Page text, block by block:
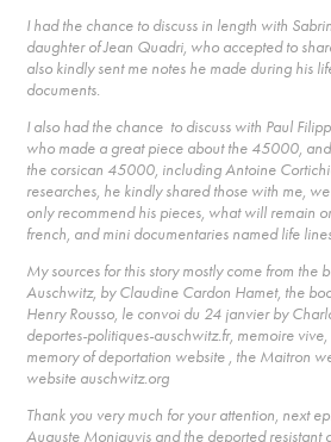
I had the chance to discuss in length with
daughter of Jean Quadri, who accepted to
also kindly sent me notes he made during his
documents.
I also had the chance to discuss with Paul
who made a great piece about the 45000,
the corsican 45000, including Antoine
researches, he kindly shared those with me,
only recommend his pieces, what will remain
french, and mini documentaries named life
My sources for this story mostly come from the
Auschwitz, by Claudine Cardon Hamet, the
Henry Rousso, le convoi du 24 janvier by
deportes-politiques-auschwitz.fr, memoire
memory of deportation website , the Maitron
website auschwitz.org
Thank you very much for your attention, next
Auguste Monjauvis and the deported resistant